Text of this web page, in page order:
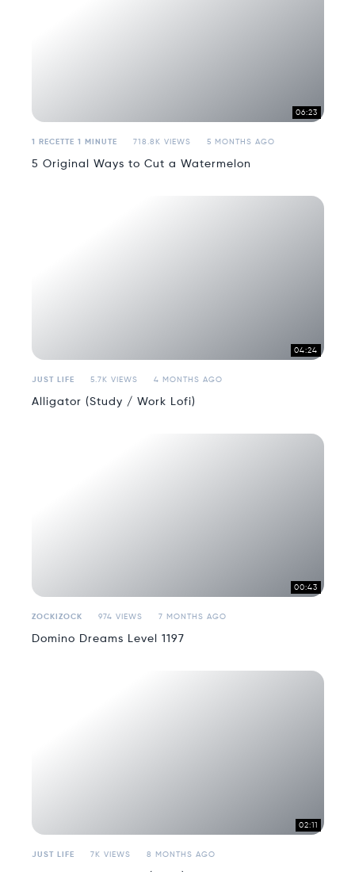
06:23
1 RECETTE 1 MINUTE 718.8K VIEWS 5 MONTHS AGO
5 Original Ways to Cut a Watermelon
04:24
JUST LIFE 5.7K VIEWS 4 MONTHS AGO
Alligator (Study / Work Lofi)
00:43
ZOCKIZOCK 974 VIEWS 7 MONTHS AGO
Domino Dreams Level 1197
02:11
JUST LIFE 7K VIEWS 8 MONTHS AGO